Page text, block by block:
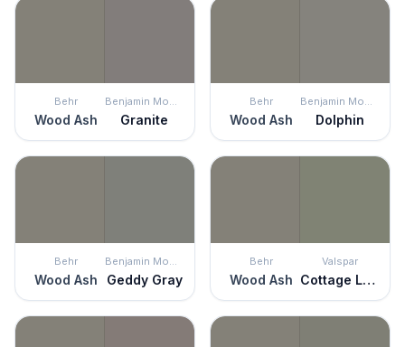
Behr
Wood Ash
Benjamin Moore
Granite
Behr
Wood Ash
Benjamin Moore
Dolphin
Behr
Wood Ash
Benjamin Moore
Geddy Gray
Behr
Wood Ash
Valspar
Cottage Lattice Green